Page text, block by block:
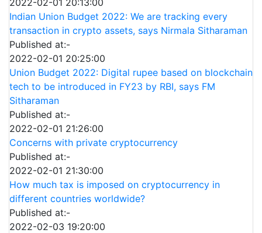
2022-02-01 20:13:00
Indian Union Budget 2022: We are tracking every
transaction in crypto assets, says Nirmala Sitharaman
Published at:-
2022-02-01 20:25:00
Union Budget 2022: Digital rupee based on blockchain
tech to be introduced in FY23 by RBI, says FM
Sitharaman
Published at:-
2022-02-01 21:26:00
Concerns with private cryptocurrency
Published at:-
2022-02-01 21:30:00
How much tax is imposed on cryptocurrency in
different countries worldwide?
Published at:-
2022-02-03 19:20:00